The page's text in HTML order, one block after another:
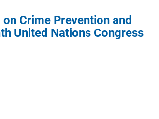
Crime Prevention and
United Nations Congress